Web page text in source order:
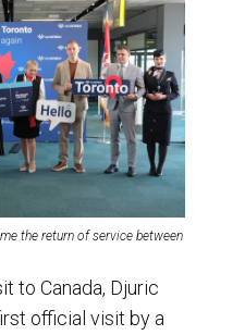
the return of service between
to Canada, Djuric
official visit by a